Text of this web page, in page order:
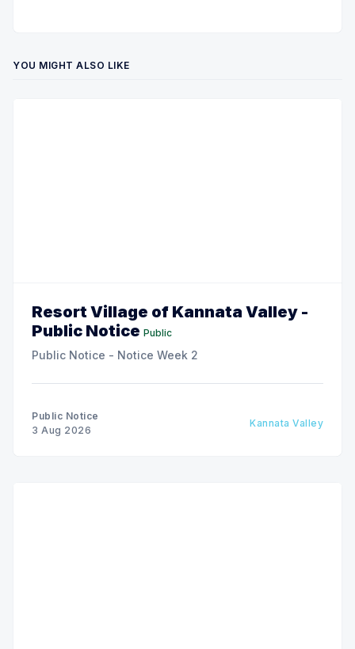
YOU MIGHT ALSO LIKE
Resort Village of Kannata Valley -
Public Notice Public
Public Notice - Notice Week 2
Public Notice
3 Aug 2026
Kannata Valley